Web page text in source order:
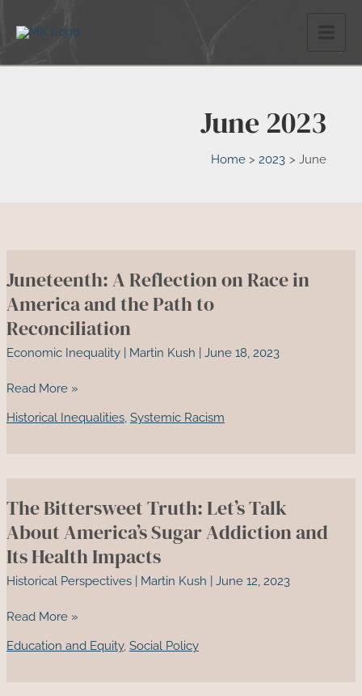
June 2023
Home 2023 June
Juneteenth: A Reflection on Race in
America and the Path to
Reconciliation
Economic Inequality| Martin Kush June 18, 2023
Juneteenth:
Reflection
America
and
the
Path
to
Read More »
Historical Inequalities, Systemic Racism
The Bittersweet Truth: Let’s Talk
About America’s Sugar Addiction and
Its Health Impacts
Historical Perspectives| Martin Kush June 12, 2023
The
Truth:
Read More »
Education and Equity, Social Policy